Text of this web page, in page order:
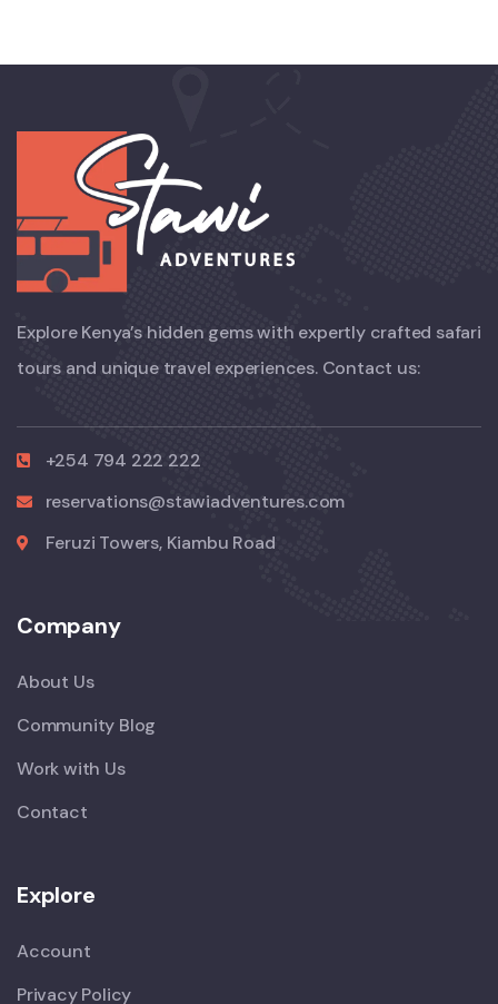
Explore Kenya’s hidden gems with expertly crafted safari
tours and unique travel experiences. Contact us:
+254 794 222 222
reservations@stawiadventures.com
Feruzi Towers, Kiambu Road
Company
About Us
Community Blog
Work with Us
Contact
Explore
Account
Privacy Policy